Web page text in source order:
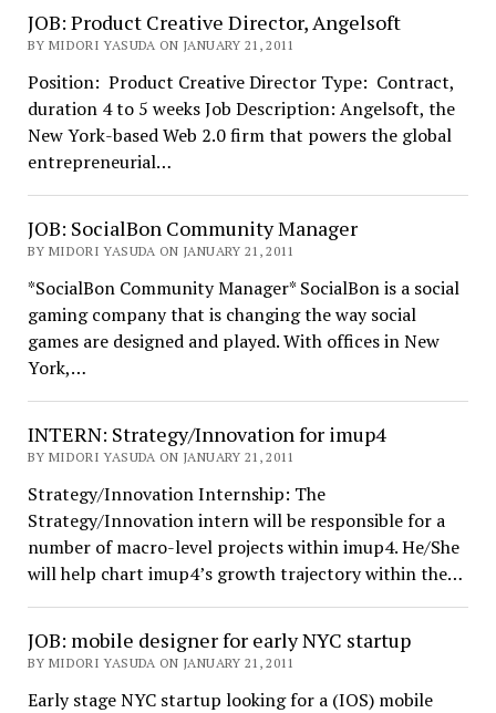
JOB: Product Creative Director, Angelsoft
BY MIDORI YASUDA ON JANUARY 21, 2011
Position: Product Creative Director Type: Contract,
duration 4 to 5 weeks Job Description: Angelsoft, the
New York-based Web 2.0 firm that powers the global
entrepreneurial…
JOB: SocialBon Community Manager
BY MIDORI YASUDA ON JANUARY 21, 2011
*SocialBon Community Manager* SocialBon is a social
gaming company that is changing the way social
games are designed and played. With offices in New
York,…
INTERN: Strategy/Innovation for imup4
BY MIDORI YASUDA ON JANUARY 21, 2011
Strategy/Innovation Internship: The
Strategy/Innovation intern will be responsible for a
number of macro-level projects within imup4. He/She
will help chart imup4’s growth trajectory within the…
JOB: mobile designer for early NYC startup
BY MIDORI YASUDA ON JANUARY 21, 2011
Early stage NYC startup looking for a (IOS) mobile